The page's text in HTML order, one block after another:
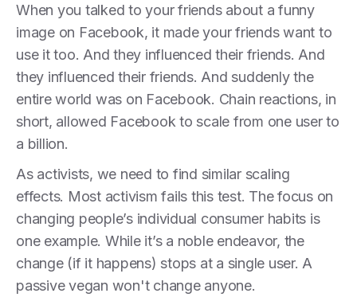
When you talked to your friends about a funny
image on Facebook, it made your friends want to
use it too. And they influenced their friends. And
they influenced their friends. And suddenly the
entire world was on Facebook. Chain reactions, in
short, allowed Facebook to scale from one user to
a billion.
As activists, we need to find similar scaling
effects. Most activism fails this test. The focus on
changing people’s individual consumer habits is
one example. While it’s a noble endeavor, the
change (if it happens) stops at a single user. A
passive vegan won't change anyone.